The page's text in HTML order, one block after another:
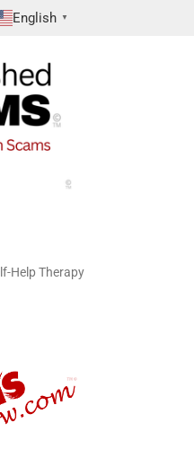
English ▼
Help Therapy